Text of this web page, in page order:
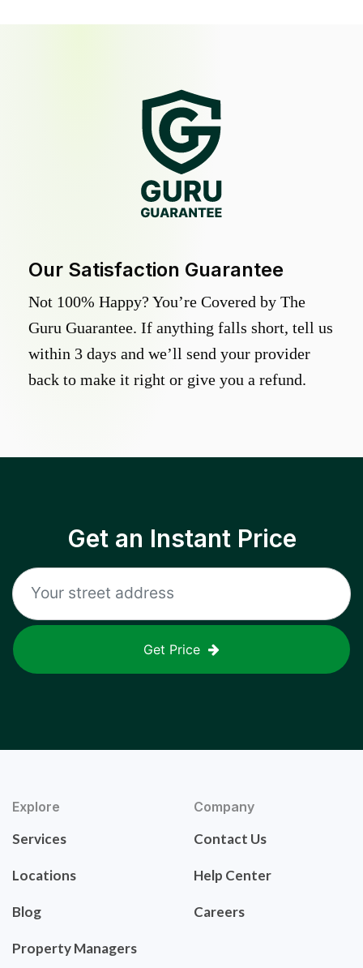
Our Satisfaction Guarantee
Not 100% Happy? You’re Covered by The
Guru Guarantee. If anything falls short, tell us
within 3 days and we’ll send your provider
back to make it right or give you a refund.
Get an Instant Price
Get Price
Explore
Services
Locations
Blog
Property Managers
Company
Contact Us
Help Center
Careers